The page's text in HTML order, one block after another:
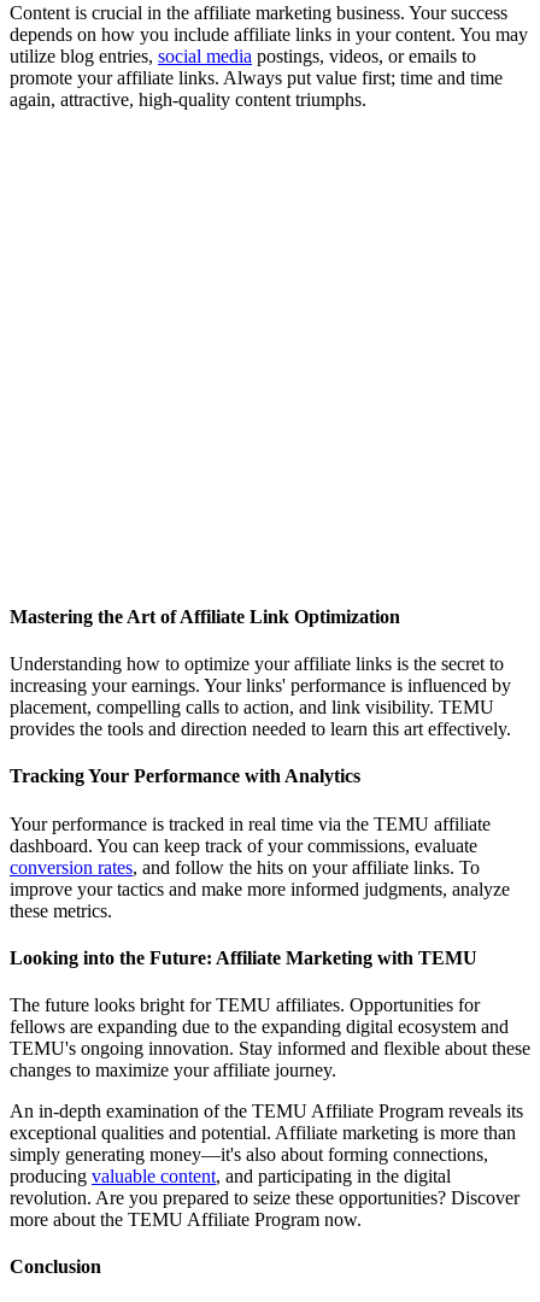
Content is crucial in the affiliate marketing business. Your success
depends on how you include affiliate links in your content. You may
utilize blog entries, social media postings, videos, or emails to
promote your affiliate links. Always put value first; time and time
again, attractive, high-quality content triumphs.
Mastering the Art of Affiliate Link Optimization
Understanding how to optimize your affiliate links is the secret to
increasing your earnings. Your links' performance is influenced by
placement, compelling calls to action, and link visibility. TEMU
provides the tools and direction needed to learn this art effectively.
Tracking Your Performance with Analytics
Your performance is tracked in real time via the TEMU affiliate
dashboard. You can keep track of your commissions, evaluate
conversion rates, and follow the hits on your affiliate links. To
improve your tactics and make more informed judgments, analyze
these metrics.
Looking into the Future: Affiliate Marketing with TEMU
The future looks bright for TEMU affiliates. Opportunities for
fellows are expanding due to the expanding digital ecosystem and
TEMU's ongoing innovation. Stay informed and flexible about these
changes to maximize your affiliate journey.
An in-depth examination of the TEMU Affiliate Program reveals its
exceptional qualities and potential. Affiliate marketing is more than
simply generating money—it's also about forming connections,
producing valuable content, and participating in the digital
revolution. Are you prepared to seize these opportunities? Discover
more about the TEMU Affiliate Program now.
Conclusion